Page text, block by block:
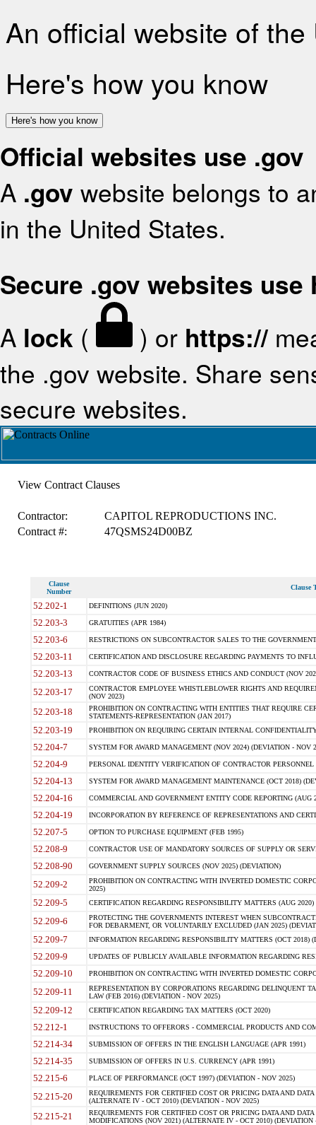
An official website of
Here's how you know
Here's how you know
Official websites use .gov
A .gov website belongs to
in the United States.
Secure .gov websites use
A lock ( ) or https://
the .gov website. Share
secure websites.
View Contract Clauses
Contractor:
CAPITOL REPRODUCTIONS INC.
Contract #:
47QSMS24D00BZ
Clause
Number
Clause
52.202-1 DEFINITIONS (JUN 2020)
52.203-3 GRATUITIES (APR 1984)
52.203-6 RESTRICTIONS ON SUBCONTRACTOR SALES TO THE
52.203-11 CERTIFICATION AND DISCLOSURE REGARDING PAYMENTS TO
52.203-13 CONTRACTOR CODE OF BUSINESS ETHICS AND CONDUCT (NOV
52.203-17
CONTRACTOR EMPLOYEE WHISTLEBLOWER RIGHTS AND
(NOV 2023)
52.203-18
PROHIBITION ON CONTRACTING WITH ENTITIES THAT REQUIRE
STATEMENTS-REPRESENTATION (JAN 2017)
52.203-19 PROHIBITION ON REQUIRING CERTAIN INTERNAL
52.204-7 SYSTEM FOR AWARD MANAGEMENT (NOV 2024) (DEVIATION - NOV
52.204-9 PERSONAL IDENTITY VERIFICATION OF CONTRACTOR PERSONNEL
52.204-13 SYSTEM FOR AWARD MANAGEMENT MAINTENANCE (OCT 2018)
52.204-16 COMMERCIAL AND GOVERNMENT ENTITY CODE REPORTING (AUG
52.204-19 INCORPORATION BY REFERENCE OF REPRESENTATIONS AND
52.207-5 OPTION TO PURCHASE EQUIPMENT (FEB 1995)
52.208-9 CONTRACTOR USE OF MANDATORY SOURCES OF SUPPLY OR
52.208-90 GOVERNMENT SUPPLY SOURCES (NOV 2025) (DEVIATION)
52.209-2
PROHIBITION ON CONTRACTING WITH INVERTED DOMESTIC
2025)
52.209-5 CERTIFICATION REGARDING RESPONSIBILITY MATTERS (AUG
52.209-6
PROTECTING THE GOVERNMENTS INTEREST WHEN
FOR DEBARMENT, OR VOLUNTARILY EXCLUDED (JAN 2025)
52.209-7 INFORMATION REGARDING RESPONSIBILITY MATTERS (OCT 2018)
52.209-9 UPDATES OF PUBLICLY AVAILABLE INFORMATION REGARDING
52.209-10 PROHIBITION ON CONTRACTING WITH INVERTED DOMESTIC
52.209-11
REPRESENTATION BY CORPORATIONS REGARDING DELINQUENT
LAW (FEB 2016) (DEVIATION - NOV 2025)
52.209-12 CERTIFICATION REGARDING TAX MATTERS (OCT 2020)
52.212-1 INSTRUCTIONS TO OFFERORS - COMMERCIAL PRODUCTS AND
52.214-34 SUBMISSION OF OFFERS IN THE ENGLISH LANGUAGE (APR 1991)
52.214-35 SUBMISSION OF OFFERS IN U.S. CURRENCY (APR 1991)
52.215-6 PLACE OF PERFORMANCE (OCT 1997) (DEVIATION - NOV 2025)
52.215-20
REQUIREMENTS FOR CERTIFIED COST OR PRICING DATA AND
(ALTERNATE IV - OCT 2010) (DEVIATION - NOV 2025)
52.215-21
REQUIREMENTS FOR CERTIFIED COST OR PRICING DATA AND
MODIFICATIONS (NOV 2021) (ALTERNATE IV - OCT 2010) (DEVIATION